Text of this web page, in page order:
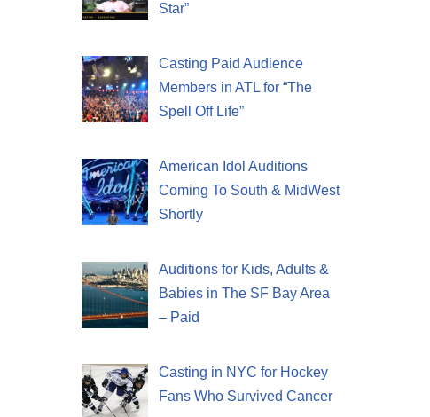
Star”
Casting Paid Audience
Members in ATL for “The
Spell Off Life”
American Idol Auditions
Coming To South & MidWest
Shortly
Auditions for Kids, Adults &
Babies in The SF Bay Area
– Paid
Casting in NYC for Hockey
Fans Who Survived Cancer